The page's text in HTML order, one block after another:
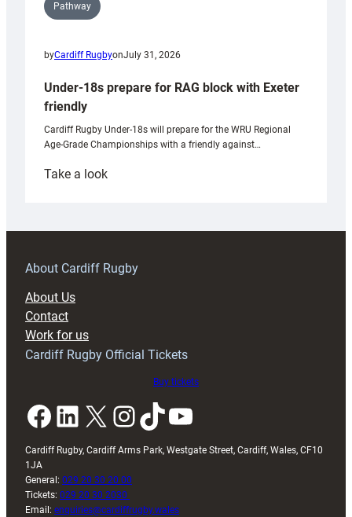
Pathway
byCardiff RugbyonJuly 31, 2026
Under-18s prepare for RAG block with Exeter
friendly
Cardiff Rugby Under-18s will prepare for the WRU Regional
Age-Grade Championships with a friendly against…
Take a look:
prepare
RAG
About Cardiff Rugby
About Us
Contact
Work for us
Cardiff Rugby Official Tickets
Buy tickets
Facebook LinkedIn X InstagramTikTok YouTube
Cardiff Rugby, Cardiff Arms Park, Westgate Street, Cardiff, Wales, CF10
1JA
General: 029 20 30 20 00
Tickets: 029 20 30 2030
Email: enquiries@cardiffrugby.wales